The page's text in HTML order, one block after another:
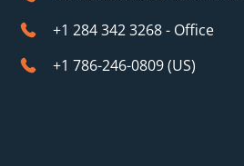
+1 284 342 3268 - Office
+1 786-246-0809 (​US)